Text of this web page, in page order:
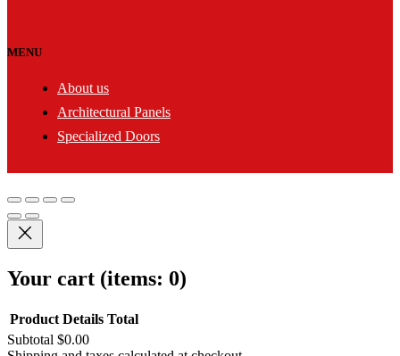
MENU
About us
Architectural Panels
Specialized Doors
Your cart (items: 0)
Product Details Total
Subtotal $0.00